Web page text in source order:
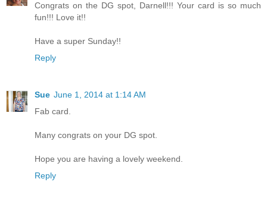
Congrats on the DG spot, Darnell!!! Your card is so much
fun!!! Love it!!
Have a super Sunday!!
Reply
Sue June 1, 2014 at 1:14 AM
Fab card.
Many congrats on your DG spot.
Hope you are having a lovely weekend.
Reply